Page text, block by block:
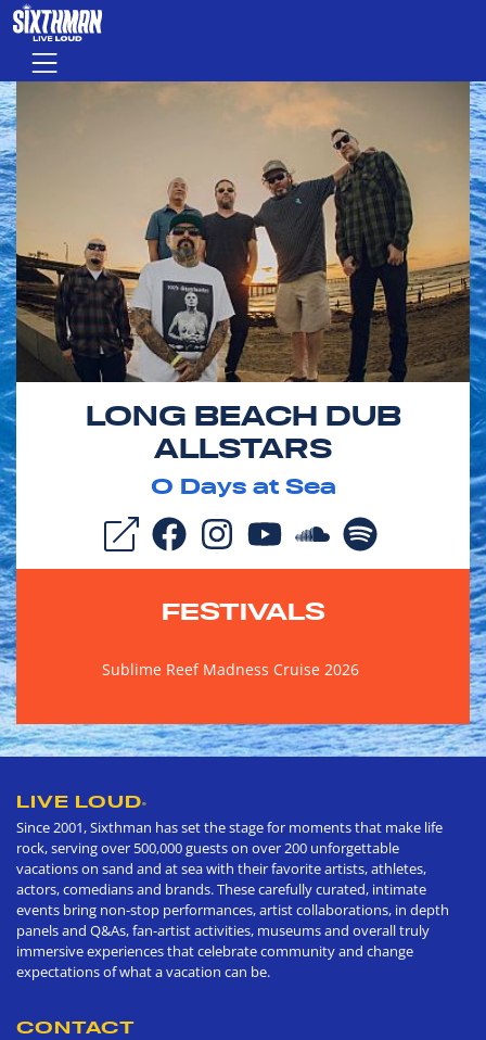
Skip to main content
Menu
LONG BEACH DUB
ALLSTARS
0 Days at Sea
FESTIVALS
Sublime Reef Madness Cruise 2026
LIVE LOUD®
Since 2001, Sixthman has set the stage for moments that make life
rock, serving over 500,000 guests on over 200 unforgettable
vacations on sand and at sea with their favorite artists, athletes,
actors, comedians and brands. These carefully curated, intimate
events bring non-stop performances, artist collaborations, in depth
panels and Q&As, fan-artist activities, museums and overall truly
immersive experiences that celebrate community and change
expectations of what a vacation can be.
CONTACT